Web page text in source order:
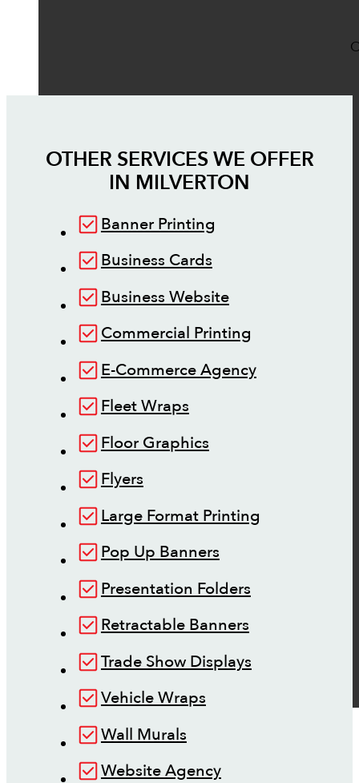
OTHER SERVICES WE OFFER
IN MILVERTON
Banner Printing
Business Cards
Business Website
Commercial Printing
E-Commerce Agency
Fleet Wraps
Floor Graphics
Flyers
Large Format Printing
Pop Up Banners
Presentation Folders
Retractable Banners
Trade Show Displays
Vehicle Wraps
Wall Murals
Website Agency